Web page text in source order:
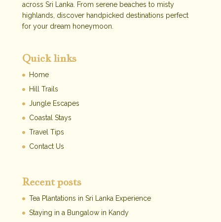
across Sri Lanka. From serene beaches to misty
highlands, discover handpicked destinations perfect
for your dream honeymoon.
Quick links
Home
Hill Trails
Jungle Escapes
Coastal Stays
Travel Tips
Contact Us
Recent posts
Tea Plantations in Sri Lanka Experience
Staying in a Bungalow in Kandy